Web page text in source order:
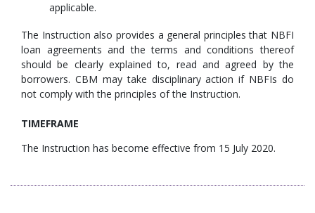
applicable.
The Instruction also provides a general principles that NBFI
loan agreements and the terms and conditions thereof
should be clearly explained to, read and agreed by the
borrowers. CBM may take disciplinary action if NBFIs do
not comply with the principles of the Instruction.
TIMEFRAME
The Instruction has become effective from 15 July 2020.